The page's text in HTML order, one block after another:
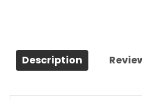
Description